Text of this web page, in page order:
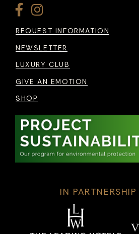
REQUEST INFORMATION
NEWSLETTER
LUXURY CLUB
GIVE AN EMOTION
SHOP
IN